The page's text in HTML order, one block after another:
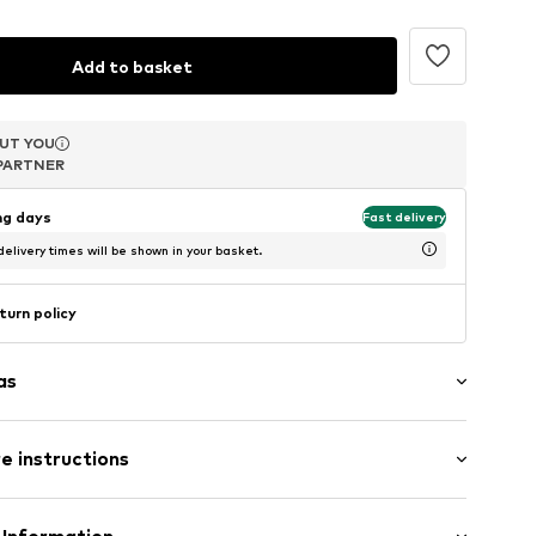
Add to basket
YOU
YOU
YOU
days Fast delivery
times will be shown in your basket.
policy
instructions
925